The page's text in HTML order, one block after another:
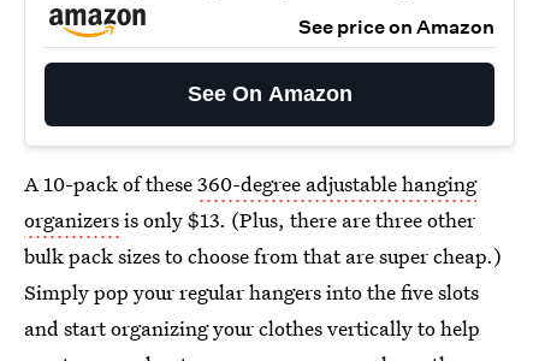
See price on Amazon
See On Amazon
A 10-pack of these360-degree adjustable hanging
organizersis only $13. (Plus, there are three other
bulk pack sizes to choose from that are super cheap.)
Simply pop your regular hangers into the five slots
and start organizing your clothes vertically to help